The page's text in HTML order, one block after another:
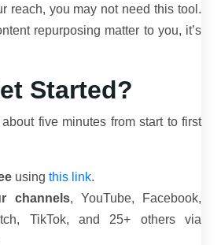
reach, you may not need this tool.
repurposing matter to you, it’s
Started?
five minutes from start to first
using this link.
channels, YouTube, Facebook,
TikTok, and 25+ others via